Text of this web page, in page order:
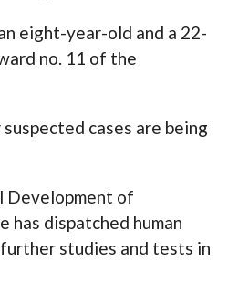
eight-year-old and a 22-
no. 11 of the
cases are being
Development of
has dispatched human
studies and tests in